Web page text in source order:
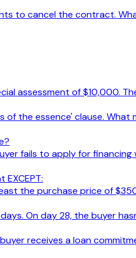
to cancel the contract.
assessment of $10,000.
the essence' clause.
fails to apply for
the purchase price of
On day 28, the buyer
receives a loan